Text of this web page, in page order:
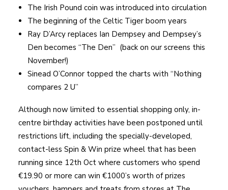
The Irish Pound coin was introduced into circulation
The beginning of the Celtic Tiger boom years
Ray D’Arcy replaces Ian Dempsey and Dempsey’s
Den becomes “The Den” (back on our screens this
November!)
Sinead O’Connor topped the charts with “Nothing
compares 2 U”
Although now limited to essential shopping only, in-
centre birthday activities have been postponed until
restrictions lift, including the specially-developed,
contact-less Spin & Win prize wheel that has been
running since 12th Oct where customers who spend
€19.90 or more can win €1000’s worth of prizes